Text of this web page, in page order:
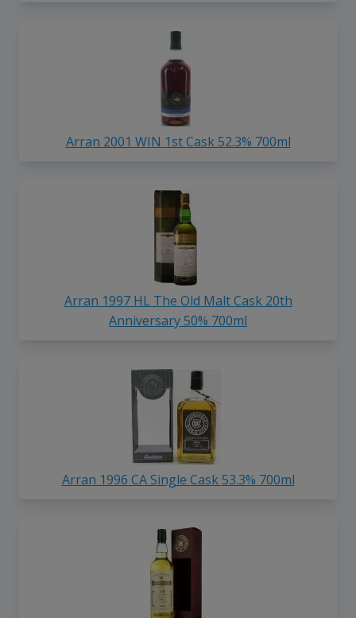
Arran 2001 WIN 1st Cask 52.3% 700ml
Arran 1997 HL The Old Malt Cask 20th
Anniversary 50% 700ml
Arran 1996 CA Single Cask 53.3% 700ml